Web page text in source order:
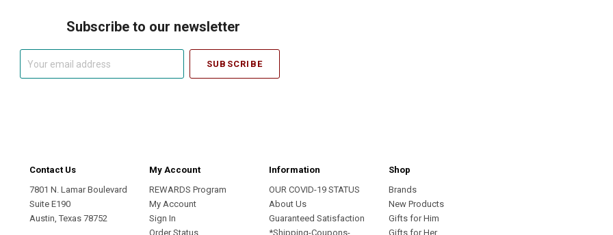
Subscribe to our newsletter
Contact Us
7801 N. Lamar Boulevard
Suite E190
Austin, Texas 78752
My Account
REWARDS Program
My Account
Sign In
Order Status
Information
OUR COVID-19 STATUS
About Us
Guaranteed Satisfaction
*Shipping-Coupons-
Shop
Brands
New Products
Gifts for Him
Gifts for Her